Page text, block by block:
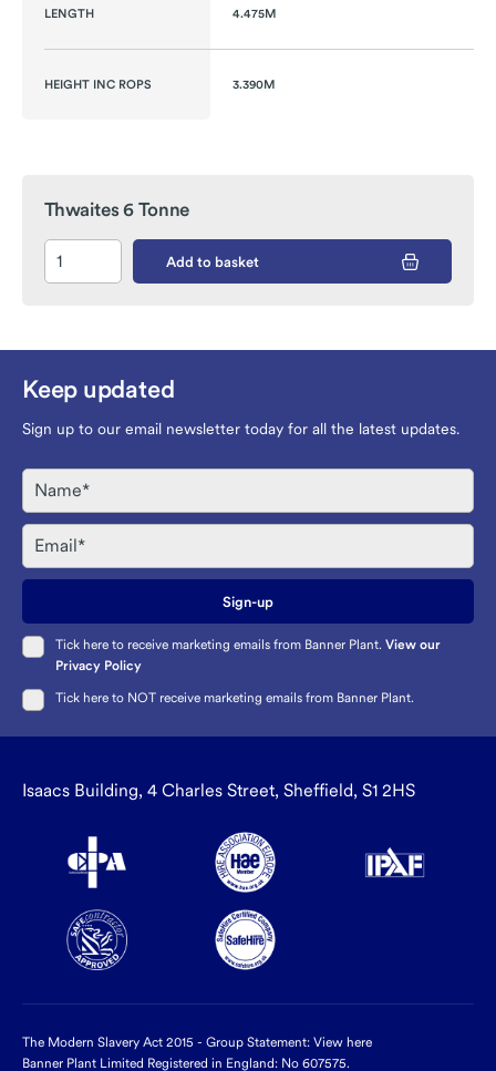
LENGTH 4.475M
HEIGHT INC ROPS 3.390M
Thwaites 6 Tonne
Add to basket
Keep updated
Sign up to our email newsletter today for all the latest updates.
Name
Email
Sign-up
Tick here to receive marketing emails from Banner Plant. View our
Privacy Policy
Tick here to NOT receive marketing emails from Banner Plant.
Isaacs Building, 4 Charles Street, Sheffield, S1 2HS
The Modern Slavery Act 2015 - Group Statement: View here
Banner Plant Limited Registered in England: No 607575.